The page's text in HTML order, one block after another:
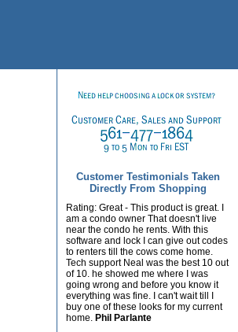
Customer Testimonials Taken
Directly From Shopping
Rating: Great - This product is great. I
am a condo owner That doesn't live
near the condo he rents. With this
software and lock I can give out codes
to renters till the cows come home.
Tech support Neal was the best 10 out
of 10. he showed me where I was
going wrong and before you know it
everything was fine. I can't wait till I
buy one of these looks for my current
home. Phil Parlante